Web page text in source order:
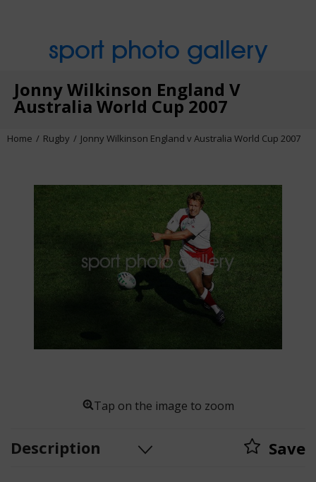
sport photo gallery
Jonny Wilkinson England V
Australia World Cup 2007
Home Rugby Jonny Wilkinson England v Australia World Cup 2007
Tap on the image to zoom
Description Save